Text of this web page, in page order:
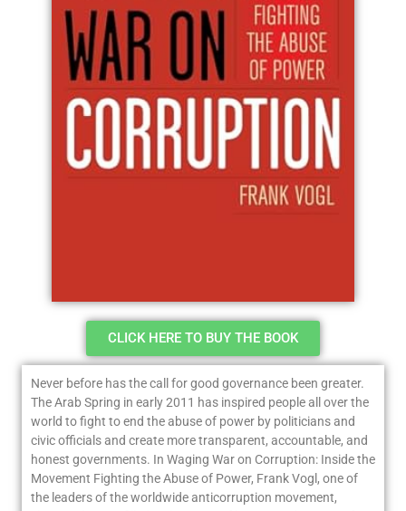
CLICK HERE TO BUY THE BOOK
Never before has the call for good governance been greater.
The Arab Spring in early 2011 has inspired people all over the
world to fight to end the abuse of power by politicians and
civic officials and create more transparent, accountable, and
honest governments. In Waging War on Corruption: Inside the
Movement Fighting the Abuse of Power, Frank Vogl, one of
the leaders of the worldwide anticorruption movement,